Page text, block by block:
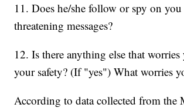
11. Does he/she follow or spy on you
threatening messages?
12. Is there anything else that
your safety? (If "yes") What worries
According to data collected from the